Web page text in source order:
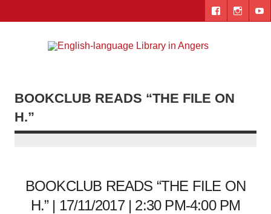
content
BOOKCLUB READS “THE FILE ON
H.”
BOOKCLUB READS “THE FILE ON
H.” | 17/11/2017 | 2:30 PM-4:00 PM